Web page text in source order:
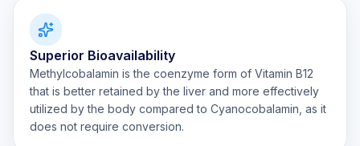
Superior Bioavailability
Methylcobalamin is the coenzyme form of Vitamin B12
that is better retained by the liver and more effectively
utilized by the body compared to Cyanocobalamin, as it
does not require conversion.